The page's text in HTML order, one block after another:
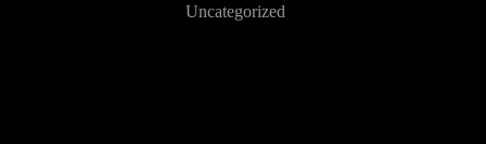
Uncategorized